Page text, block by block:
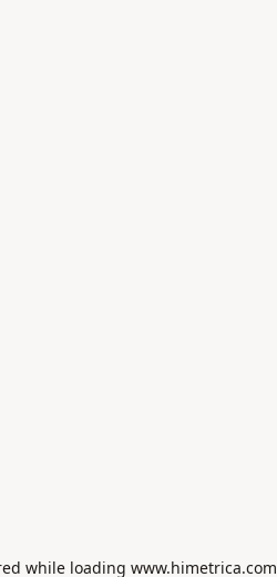
while loading www.himetrica.com